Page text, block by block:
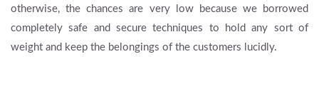
otherwise, the chances are very low because we borrowed
completely safe and secure techniques to hold any sort of
weight and keep the belongings of the customers lucidly.